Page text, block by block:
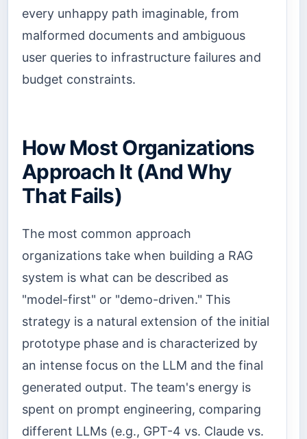
every unhappy path imaginable, from
malformed documents and ambiguous
user queries to infrastructure failures and
budget constraints.
How Most Organizations
Approach It (And Why
That Fails)
The most common approach
organizations take when building a RAG
system is what can be described as
"model-first" or "demo-driven." This
strategy is a natural extension of the initial
prototype phase and is characterized by
an intense focus on the LLM and the final
generated output. The team's energy is
spent on prompt engineering, comparing
different LLMs (e.g., GPT-4 vs. Claude vs.